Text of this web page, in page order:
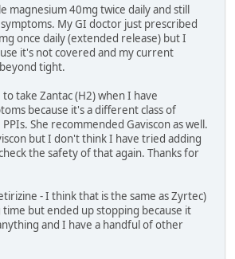
magnesium 40mg twice daily and still
My GI doctor just prescribed
once daily (extended release) but I
it's not covered and my current
tight.
take Zantac (H2) when I have
because it's a different class of
She recommended Gaviscon as well.
but I don't think I have tried adding
the safety of that again. Thanks for
- I think that is the same as Zyrtec)
time but ended up stopping because it
and I have a handful of other